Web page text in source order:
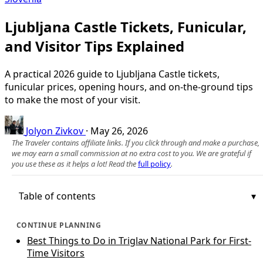
Ljubljana Castle Tickets, Funicular,
and Visitor Tips Explained
A practical 2026 guide to Ljubljana Castle tickets,
funicular prices, opening hours, and on‑the‑ground tips
to make the most of your visit.
Jolyon Zivkov · May 26, 2026
The Traveler contains affiliate links. If you click through and make a purchase,
we may earn a small commission at no extra cost to you. We are grateful if
you use these as it helps a lot! Read thefull policy.
Table of contents
CONTINUE PLANNING
Best Things to Do in Triglav National Park for First-
Time Visitors